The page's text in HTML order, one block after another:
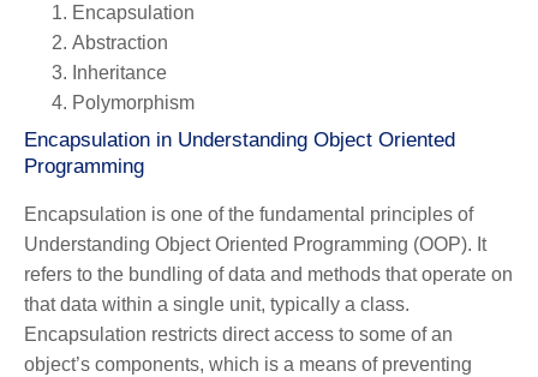
Encapsulation
Abstraction
Inheritance
Polymorphism
Encapsulation in Understanding Object Oriented
Programming
Encapsulation is one of the fundamental principles of
Understanding Object Oriented Programming (OOP). It
refers to the bundling of data and methods that operate on
that data within a single unit, typically a class.
Encapsulation restricts direct access to some of an
object’s components, which is a means of preventing